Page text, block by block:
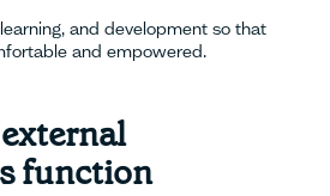
and development so that
and empowered.
function